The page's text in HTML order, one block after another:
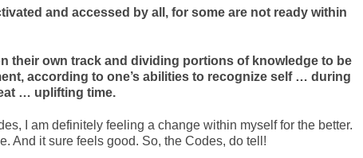
and accessed by all, for some are not ready within
their own track and dividing portions of knowledge to be
according to one’s abilities to recognize self … during
… uplifting time.
I am definitely feeling a change within myself for the better.
And it sure feels good. So, the Codes, do tell!